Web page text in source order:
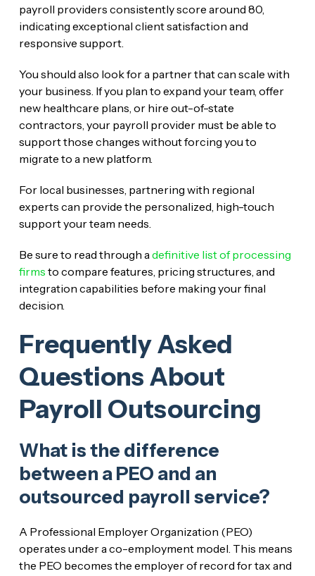
payroll providers consistently score around 80,
indicating exceptional client satisfaction and
responsive support.
You should also look for a partner that can scale with
your business. If you plan to expand your team, offer
new healthcare plans, or hire out-of-state
contractors, your payroll provider must be able to
support those changes without forcing you to
migrate to a new platform.
For local businesses, partnering with regional
experts can provide the personalized, high-touch
support your team needs.
Be sure to read through a definitive list of processing
firms to compare features, pricing structures, and
integration capabilities before making your final
decision.
Frequently Asked
Questions About
Payroll Outsourcing
What is the difference
between a PEO and an
outsourced payroll service?
A Professional Employer Organization (PEO)
operates under a co-employment model. This means
the PEO becomes the employer of record for tax and